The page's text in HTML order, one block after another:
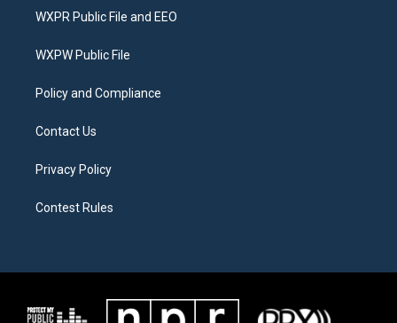
t
e
a
g
a
b
o
WXPR Public File and EEO
WXPW Public File
Policy and Compliance
Contact Us
Privacy Policy
Contest Rules